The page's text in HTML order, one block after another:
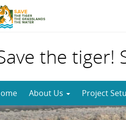
the tiger!
About Us Project